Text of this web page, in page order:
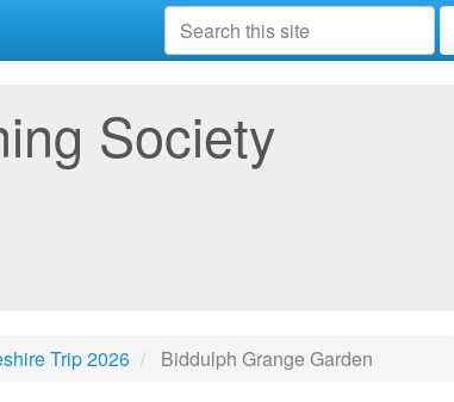
Society
Trip 2026 Biddulph Grange Garden